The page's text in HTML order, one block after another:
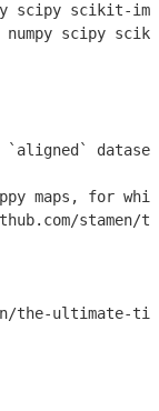
scipy scikit-
scipy
`aligned`
maps, for
the-ultimate-